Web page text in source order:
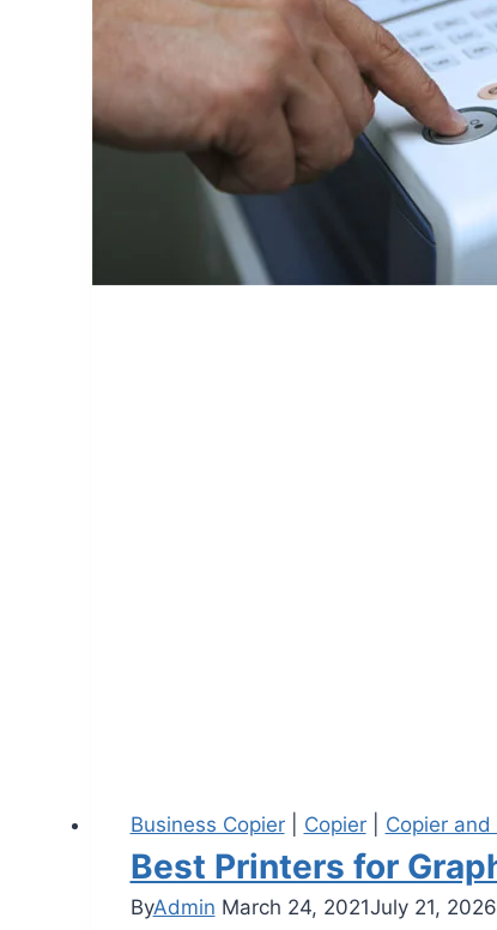
Business Copier| Copier| Copier and
Best Printers for
ByAdmin March 24, 2021July 21, 2026